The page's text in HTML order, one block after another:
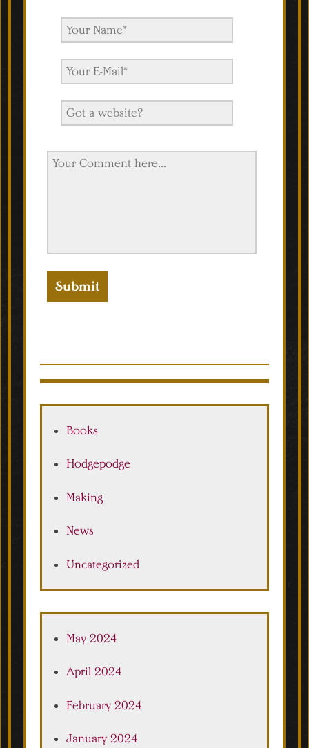
Books
Hodgepodge
Making
News
Uncategorized
May 2024
April 2024
February 2024
January 2024